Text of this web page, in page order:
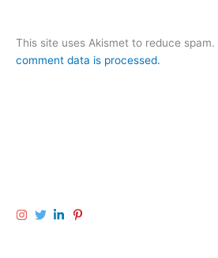
This site uses Akismet to reduce spam.
comment data is processed.